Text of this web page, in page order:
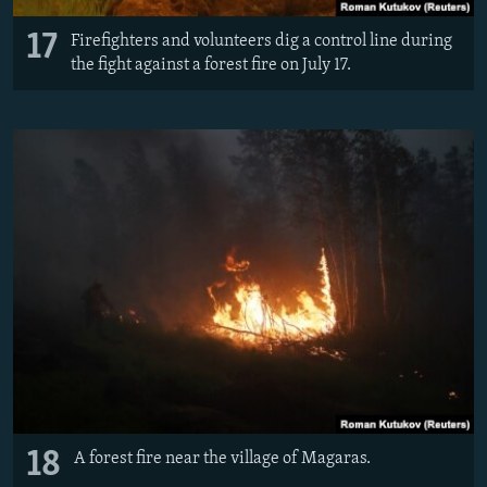
17
Firefighters and volunteers dig a control line during
the fight against a forest fire on July 17.
18 A forest fire near the village of Magaras.